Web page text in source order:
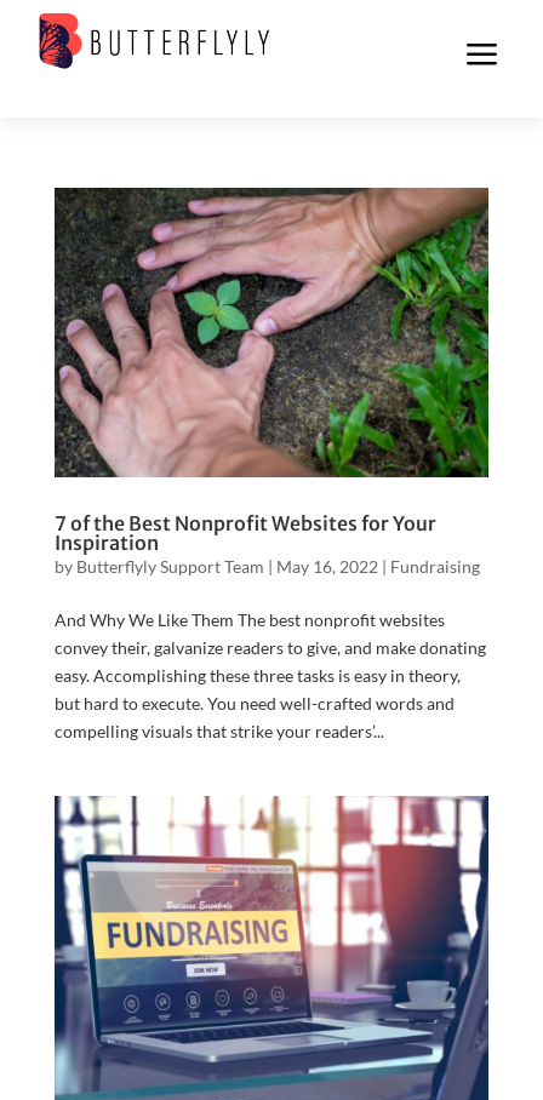
a
7 of the Best Nonprofit Websites for Your
Inspiration
by Butterflyly Support Team | May 16, 2022 | Fundraising
And Why We Like Them The best nonprofit websites
convey their, galvanize readers to give, and make donating
easy. Accomplishing these three tasks is easy in theory,
but hard to execute. You need well-crafted words and
compelling visuals that strike your readers’...